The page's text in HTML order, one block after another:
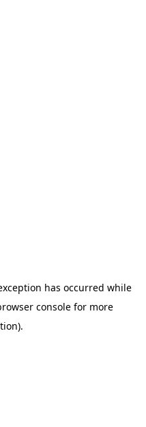
has occurred while
consolefor more